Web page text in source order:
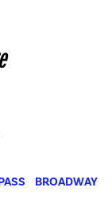
BROADWAY